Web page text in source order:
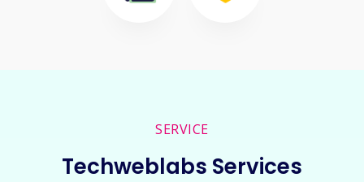
SERVICE
Techweblabs Services